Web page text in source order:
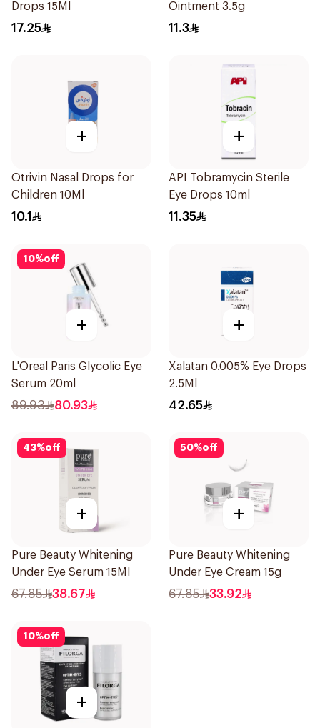
Drops 15Ml
17.25
Ointment 3.5g
11.3
+
Otrivin Nasal Drops for
Children 10Ml
10.1
+
API Tobramycin Sterile
Eye Drops 10ml
11.35
10%off
+
L'Oreal Paris Glycolic Eye
Serum 20ml
89.93 80.93
+
Xalatan 0.005% Eye Drops
2.5Ml
42.65
43%off
+
Pure Beauty Whitening
Under Eye Serum 15Ml
67.85 38.67
50%off
+
Pure Beauty Whitening
Under Eye Cream 15g
67.85 33.92
10%off
+